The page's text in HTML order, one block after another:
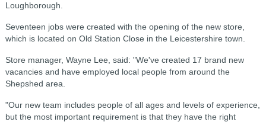
Loughborough.
Seventeen jobs were created with the opening of the new store,
which is located on Old Station Close in the Leicestershire town.
Store manager, Wayne Lee, said: "We've created 17 brand new
vacancies and have employed local people from around the
Shepshed area.
"Our new team includes people of all ages and levels of experience,
but the most important requirement is that they have the right